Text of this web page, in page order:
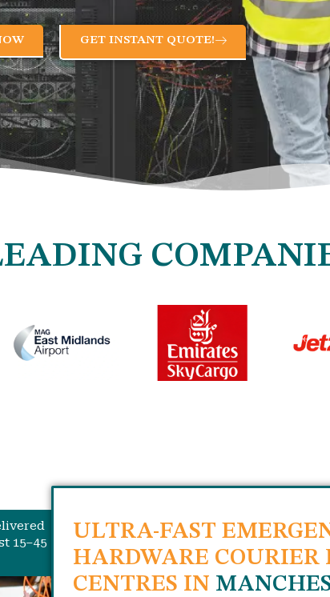
GET INSTANT QUOTE!
15–45
ULTRA-FAST
HARDWARE COURIER
CENTRES IN